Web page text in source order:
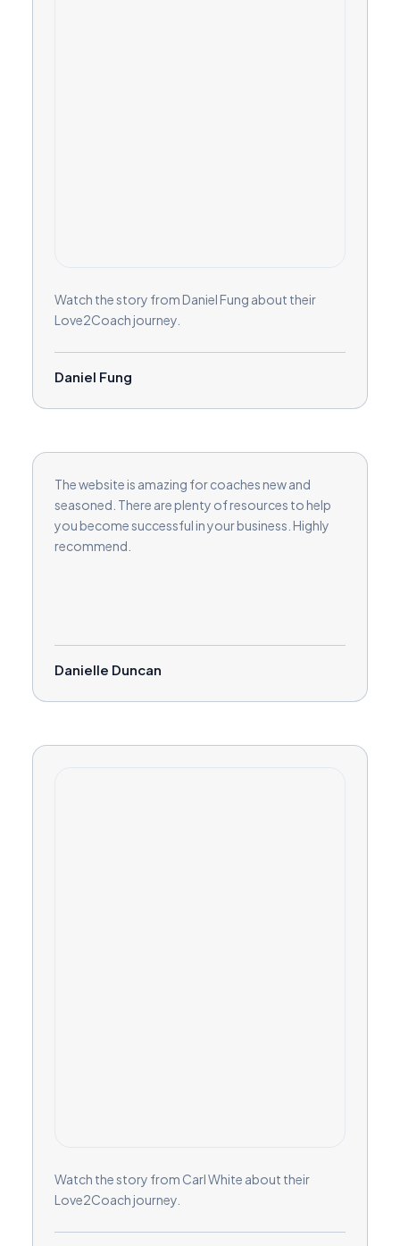
Watch the story from Daniel Fung about their
Love2Coach journey.
Daniel Fung
The website is amazing for coaches new and
seasoned. There are plenty of resources to help
you become successful in your business. Highly
recommend.
Danielle Duncan
Watch the story from Carl White about their
Love2Coach journey.